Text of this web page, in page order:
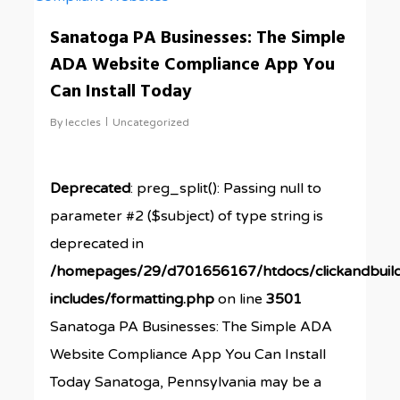
Sanatoga PA Businesses: The Simple
ADA Website Compliance App You
Can Install Today
By leccles Uncategorized
Deprecated: preg_split(): Passing null to
parameter #2 ($subject) of type string is
deprecated in
/homepages/29/d701656167/htdocs/
includes/formatting.php on line3501
Sanatoga PA Businesses: The Simple ADA
Website Compliance App You Can Install
Today Sanatoga, Pennsylvania may be a